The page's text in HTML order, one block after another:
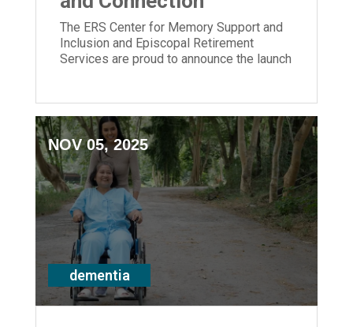
The ERS Center for Memory Support and
Inclusion and Episcopal Retirement
Services are proud to announce the launch
NOV 05, 2025
dementia